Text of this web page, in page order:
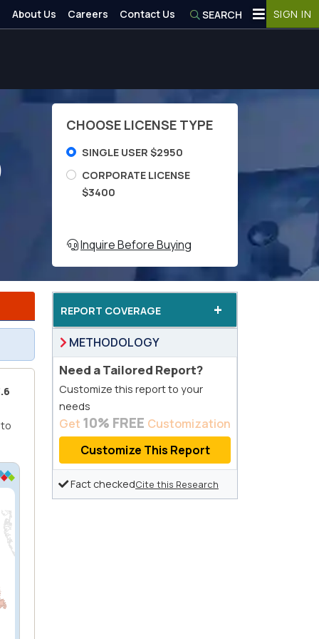
CHOOSE LICENSE TYPE
SINGLE USER $2950
CORPORATE LICENSE
$3400
Inquire Before Buying
REPORT COVERAGE +
METHODOLOGY
Need a Tailored Report?
Customize this report to your
needs
Get 10% FREE Customization
Customize This Report
Fact checkedCite this Research
About Us Careers Contact Us SEARCH SIGN IN